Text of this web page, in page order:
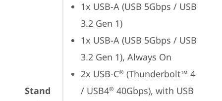
Stand
1x USB-A (USB 5Gbps / USB
3.2 Gen 1)
1x USB-A (USB 5Gbps / USB
3.2 Gen 1), Always On
2x USB-C® (Thunderbolt™ 4
/ USB4® 40Gbps), with USB